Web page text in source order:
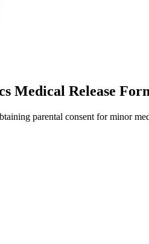
Medical Release
parental consent for minor